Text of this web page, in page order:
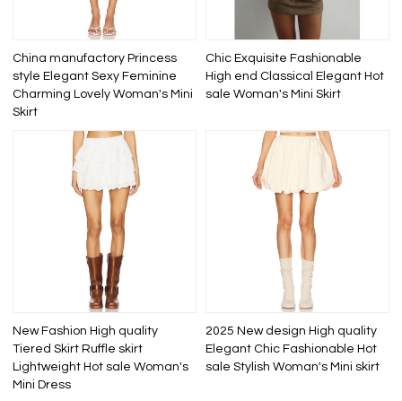
China manufactory Princess
style Elegant Sexy Feminine
Charming Lovely Woman's Mini
Skirt
Chic Exquisite Fashionable
High end Classical Elegant Hot
sale Woman's Mini Skirt
New Fashion High quality
Tiered Skirt Ruffle skirt
Lightweight Hot sale Woman's
Mini Dress
2025 New design High quality
Elegant Chic Fashionable Hot
sale Stylish Woman's Mini skirt